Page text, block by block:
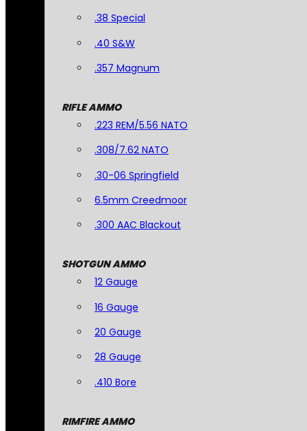
.38 Special
.40 S&W
.357 Magnum
RIFLE AMMO
.223 REM/5.56 NATO
.308/7.62 NATO
.30-06 Springfield
6.5mm Creedmoor
.300 AAC Blackout
SHOTGUN AMMO
12 Gauge
16 Gauge
20 Gauge
28 Gauge
.410 Bore
RIMFIRE AMMO